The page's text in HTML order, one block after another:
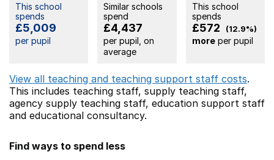
This school
spends
£5,009
per pupil
Similar schools
spend
£4,437
per pupil, on
average
This school
spends
£572 (12.9%)
moreper pupil
View all teaching and teaching support staff costs.
This includes teaching staff, supply teaching staff,
agency supply teaching staff, education support staff
and educational consultancy.
Find ways to spend less